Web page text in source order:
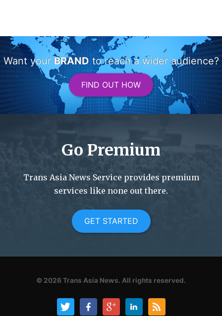
Want your BRANDto reach a wider audience?
FIND OUT HOW
Go Premium
Trans Asia News Service provides premium
services like none out there.
GET STARTED
© 2026 Trans Asia News. All rights reserved.